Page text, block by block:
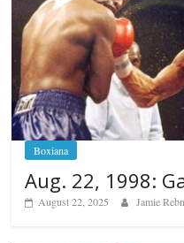
Boxiana
Aug. 22, 1998:
August 22, 2025 Jamie